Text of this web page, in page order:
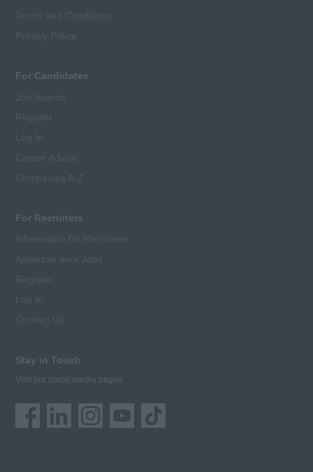
For Candidates
For Recruiters
Stay in Touch
Visit our social media pages: